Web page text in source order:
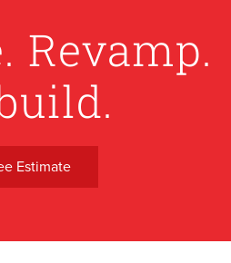
Revamp.
Estimate